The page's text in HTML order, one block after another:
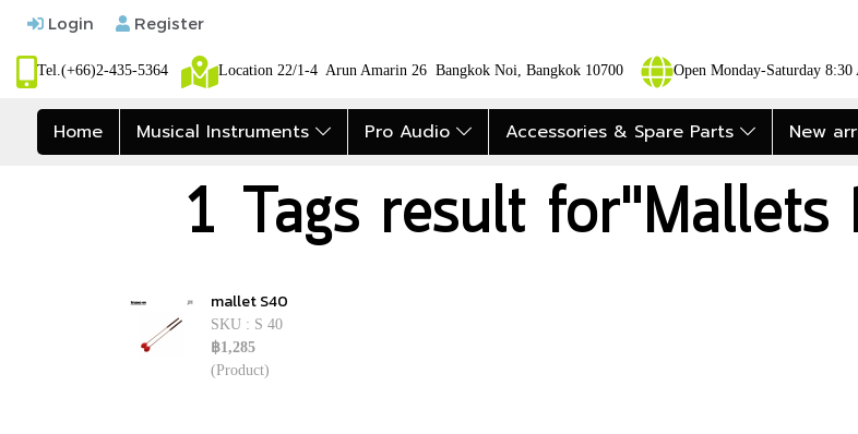
Login Register
Tel.(+66)2-435-5364 Location 22/1-4 Arun Amarin 26 Bangkok Noi, Bangkok 10700 Open Monday-Saturday
Home Musical Instruments Pro Audio Accessories & Spare Parts New
1 Tags result for"Mallets
mallet S40
SKU : S 40
฿1,285
(Product)